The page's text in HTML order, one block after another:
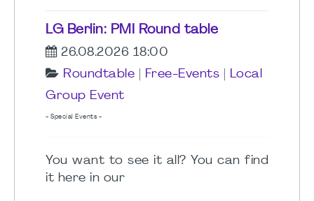
LG Berlin: PMI Round table
26.08.2026 18:00
Roundtable
Free-Events
Local
Group Event
- Special Events -
You want to see it all? You can find
it here in our